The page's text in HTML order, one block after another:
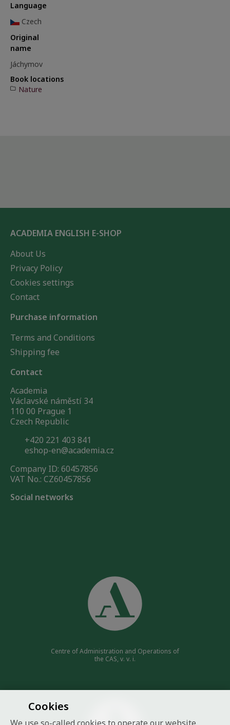
Language
Czech
Original
name
Jáchymov
Book locations
Nature
ACADEMIA ENGLISH E-SHOP
About Us
Privacy Policy
Cookies settings
Contact
Purchase information
Terms and Conditions
Shipping fee
Contact
Academia
Václavské náměstí 34
110 00 Prague 1
Czech Republic
+420 221 403 841
eshop-en@academia.cz
Company ID: 60457856
VAT No.: CZ60457856
Social networks
Centre of Administration and Operations of
the CAS, v. v. i.
Cookies